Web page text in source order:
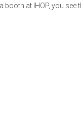
at IHOP, you